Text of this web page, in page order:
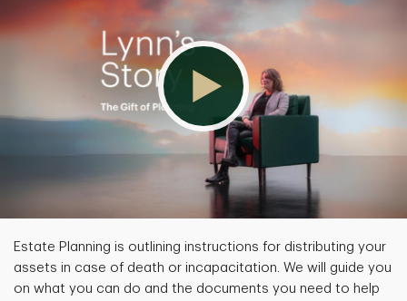
Estate Planning is outlining instructions for distributing your
assets in case of death or incapacitation. We will guide you
on what you can do and the documents you need to help